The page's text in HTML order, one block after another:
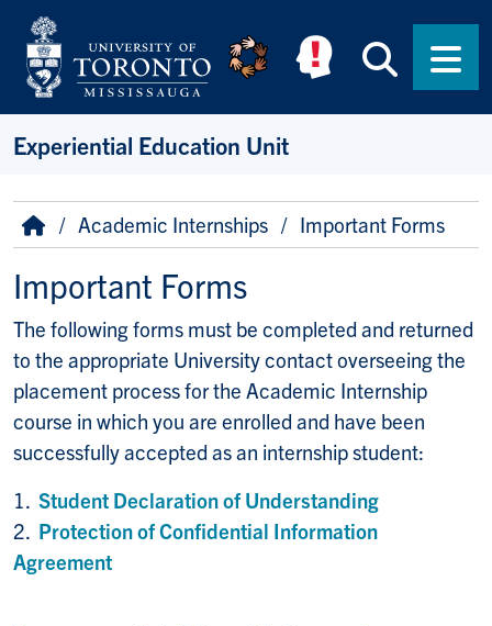
Skip to main content
Experiential Education Unit
Breadcrumb
HomeAcademic Internships Important Forms
Important Forms
The following forms must be completed and returned
to the appropriate University contact overseeing the
placement process for the Academic Internship
course in which you are enrolled and have been
successfully accepted as an internship student:
1. Student Declaration of Understanding
2. Protection of Confidential Information
Agreement